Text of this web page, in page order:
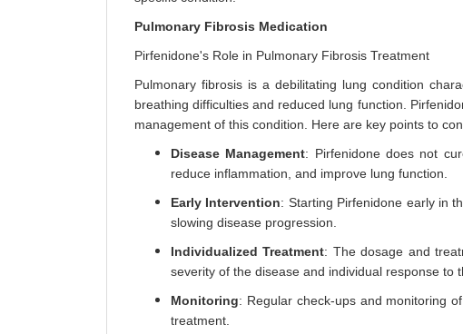
Pulmonary Fibrosis Medication
Pirfenidone's Role in Pulmonary Fibrosis Treatment
Pulmonary fibrosis is a debilitating lung condition
breathing difficulties and reduced lung function.
management of this condition. Here are key points to
Disease Management: Pirfenidone does not
reduce inflammation, and improve lung function.
Early Intervention: Starting Pirfenidone early in
slowing disease progression.
Individualized Treatment: The dosage and
severity of the disease and individual response to
Monitoring: Regular check-ups and monitoring
treatment.